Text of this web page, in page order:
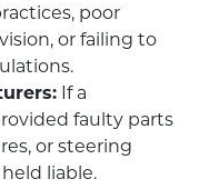
poor
or failing to
If a
faulty parts
or steering
liable.